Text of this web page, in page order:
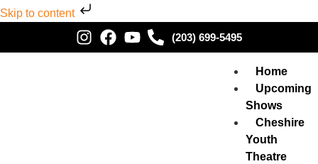
Skip to content
(203) 699-5495
Home
Upcoming
Shows
Cheshire
Youth
Theatre